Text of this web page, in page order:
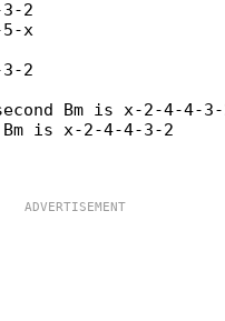
2
x
2
Bm is x-2-4-4-3-
is x-2-4-4-3-2